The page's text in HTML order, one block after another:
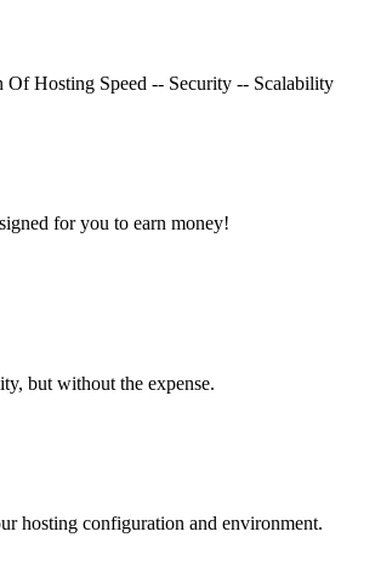
Of Hosting Speed -- Security -- Scalability
for you to earn money!
but without the expense.
hosting configuration and environment.